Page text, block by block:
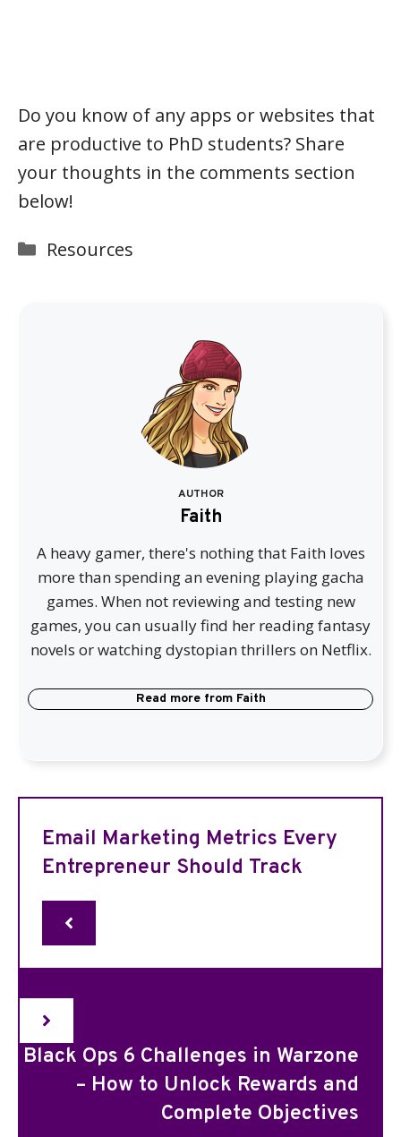
Do you know of any apps or websites that
are productive to PhD students? Share
your thoughts in the comments section
below!
Categories
Resources
AUTHOR
Faith
A heavy gamer, there's nothing that Faith loves
more than spending an evening playing gacha
games. When not reviewing and testing new
games, you can usually find her reading fantasy
novels or watching dystopian thrillers on Netflix.
Read more from Faith
Email Marketing Metrics Every
Entrepreneur Should Track
Black Ops 6 Challenges in Warzone
– How to Unlock Rewards and
Complete Objectives